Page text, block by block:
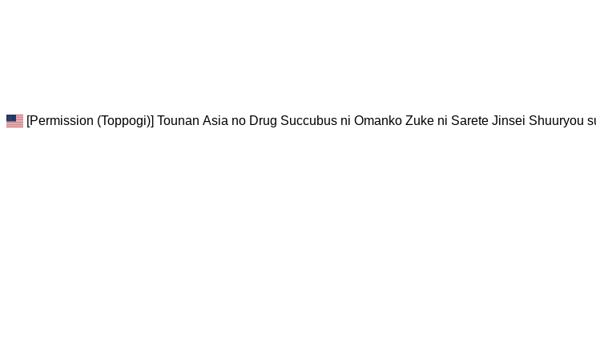
[Permission (Toppogi)] Tounan Asia no Drug Succubus ni Omanko Zuke ni Sarete Jinsei Shuuryou